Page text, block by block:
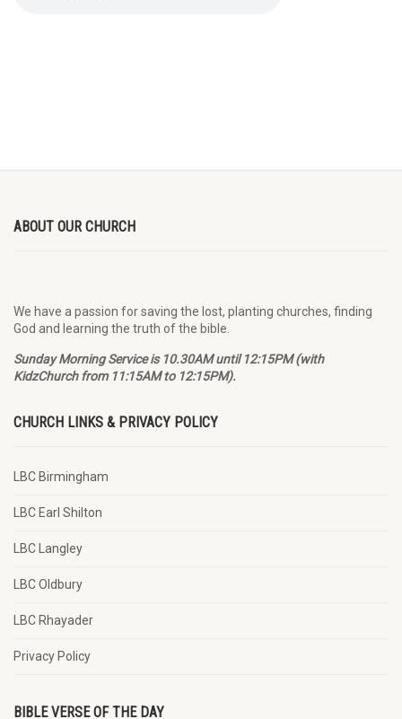
ABOUT OUR CHURCH
We have a passion for saving the lost, planting churches, finding
God and learning the truth of the bible.
Sunday Morning Service is 10.30AM until 12:15PM (with
KidzChurch from 11:15AM to 12:15PM).
CHURCH LINKS & PRIVACY POLICY
LBC Birmingham
LBC Earl Shilton
LBC Langley
LBC Oldbury
LBC Rhayader
Privacy Policy
BIBLE VERSE OF THE DAY